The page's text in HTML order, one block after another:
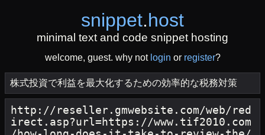
snippet.host
minimal text and code snippet hosting
welcome, guest. why not login or register?